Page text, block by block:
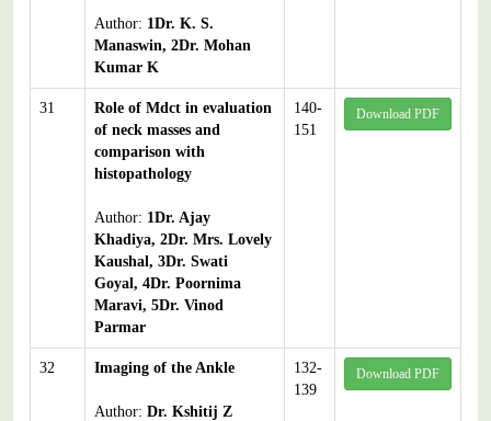
Author: 1Dr. K. S.
Manaswin, 2Dr. Mohan
Kumar K
31
Role of Mdct in evaluation
of neck masses and
comparison with
histopathology
Author: 1Dr. Ajay
Khadiya, 2Dr. Mrs. Lovely
Kaushal, 3Dr. Swati
Goyal, 4Dr. Poornima
Maravi, 5Dr. Vinod
Parmar
140-
151
Download PDF
32 Imaging of the Ankle
Author: Dr. Kshitij Z
132-
139
Download PDF